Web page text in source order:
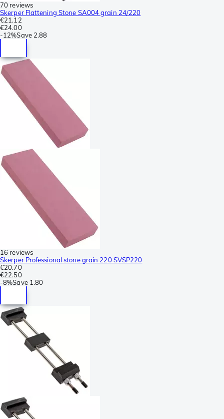
70 reviews
Skerper Flattening Stone SA004 grain 24/220
€21.12
€24.00
-12%Save 2.88
16 reviews
Skerper Professional stone grain 220 SVSP220
€20.70
€22.50
-8%Save 1.80